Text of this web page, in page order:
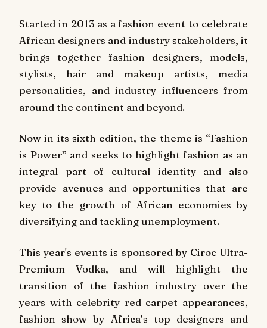
Started in 2013 as a fashion event to celebrate
African designers and industry stakeholders, it
brings together fashion designers, models,
stylists, hair and makeup artists, media
personalities, and industry influencers from
around the continent and beyond.
Now in its sixth edition, the theme is “Fashion
is Power” and seeks to highlight fashion as an
integral part of cultural identity and also
provide avenues and opportunities that are
key to the growth of African economies by
diversifying and tackling unemployment.
This year's events is sponsored by Ciroc Ultra-
Premium Vodka, and will highlight the
transition of the fashion industry over the
years with celebrity red carpet appearances,
fashion show by Africa’s top designers and